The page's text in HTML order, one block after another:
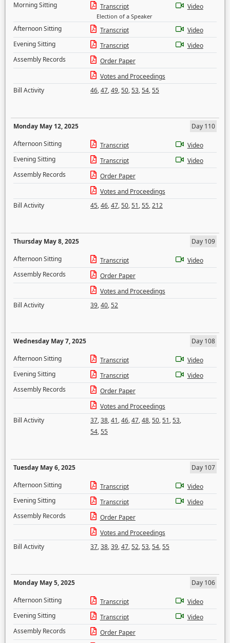
Morning Sitting
Transcript
Election of a Speaker
Video
Afternoon Sitting Transcript
Video
Evening Sitting
Transcript
Video
Assembly Records
Order Paper
Votes and Proceedings
Bill Activity
46,47,49,50,53,54,55
Monday May 12, 2025
Day 110
Afternoon Sitting
Transcript
Video
Evening Sitting
Transcript
Video
Assembly Records
Order Paper
Votes and Proceedings
Bill Activity
45,46,47,50,51,55,212
Thursday May 8, 2025
Day 109
Afternoon Sitting
Transcript
Video
Assembly Records
Order Paper
Votes and Proceedings
Bill Activity
39,40,52
Wednesday May 7, 2025
Day 108
Afternoon Sitting
Transcript
Video
Evening Sitting
Transcript
Video
Assembly Records
Order Paper
Votes and Proceedings
Bill Activity
37,38,41,46,47,48,50,51,53,
54,55
Tuesday May 6, 2025
Day 107
Afternoon Sitting
Transcript
Video
Evening Sitting
Transcript
Video
Assembly Records
Order Paper
Votes and Proceedings
Bill Activity
37,38,39,47,52,53,54,55
Monday May 5, 2025
Day 106
Afternoon Sitting
Transcript
Video
Evening Sitting
Transcript
Video
Assembly Records
Order Paper